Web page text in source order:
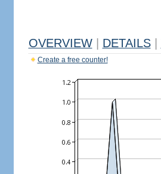
OVERVIEW DETAILS
Create a free counter!